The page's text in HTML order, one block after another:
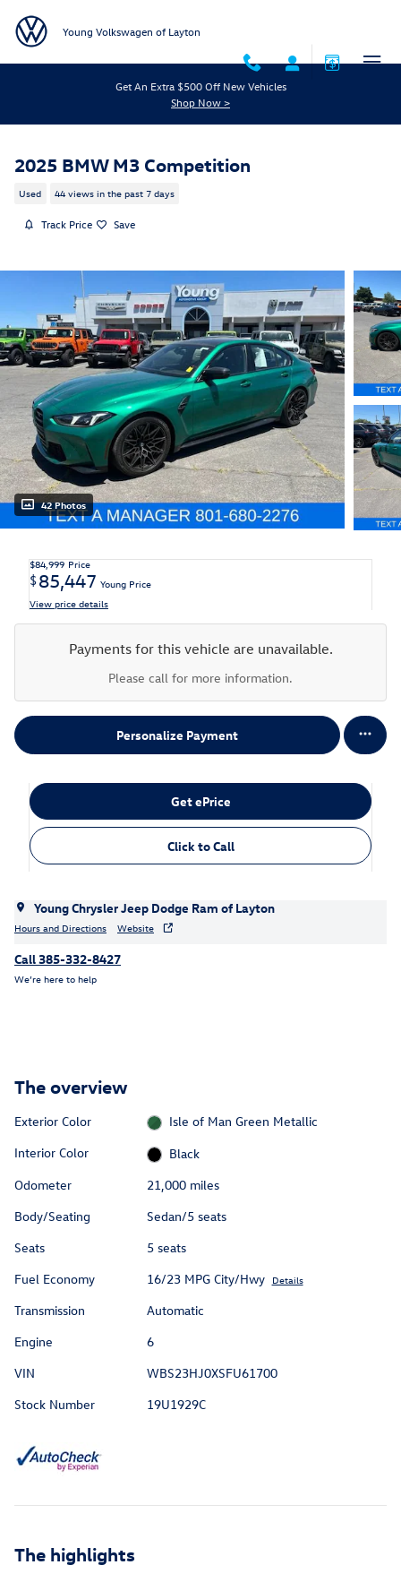
Young Volkswagen of Layton
Get An Extra $500 Off New Vehicles
Shop Now >
2025 BMW M3 Competition
Used 44 views in the past 7 days
Track Price Save
42 Photos
$84,999 Price
$85,447 Young Price
View price details
Payments for this vehicle are unavailable.
Please call for more information.
Personalize Payment
Get ePrice
Click to Call
Young Chrysler Jeep Dodge Ram of Layton
Hours and Directions Website
Call 385-332-8427
We’re here to help
The overview
Exterior Color
Isle of Man Green Metallic
Interior Color
Black
Odometer
21,000 miles
Body/Seating
Sedan/5 seats
Seats
5 seats
Fuel Economy
16/23 MPG City/Hwy Details
Transmission
Automatic
Engine
6
VIN
WBS23HJ0XSFU61700
Stock Number
19U1929C
The highlights